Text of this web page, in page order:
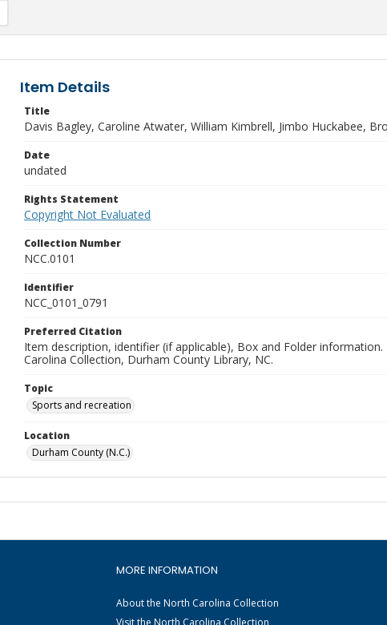
Item Details
Title
Davis Bagley, Caroline Atwater, William Kimbrell, Jimbo Huckabee,
Date
undated
Rights Statement
Copyright Not Evaluated
Collection Number
NCC.0101
Identifier
NCC_0101_0791
Preferred Citation
Item description, identifier (if applicable), Box and Folder
Carolina Collection, Durham County Library, NC.
Topic
Sports and recreation
Location
Durham County (N.C.)
MORE INFORMATION
About the North Carolina Collection
Visit the North Carolina Collection